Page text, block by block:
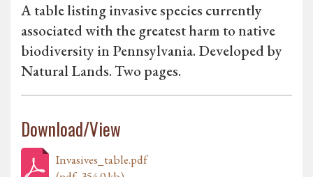
A table listing invasive species currently
associated with the greatest harm to native
biodiversity in Pennsylvania. Developed by
Natural Lands. Two pages.
Download/View
Invasives_table.pdf